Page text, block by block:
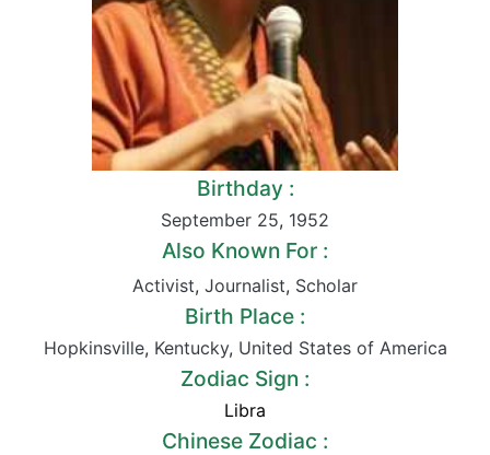
Birthday :
September 25, 1952
Also Known For :
Activist, Journalist, Scholar
Birth Place :
Hopkinsville, Kentucky, United States of America
Zodiac Sign :
Libra
Chinese Zodiac :